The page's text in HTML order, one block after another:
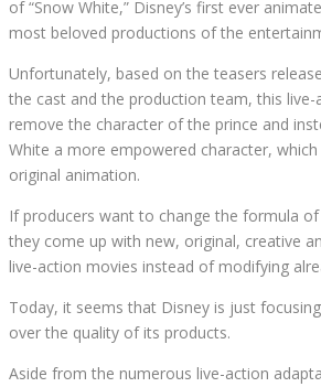
of “Snow White,” Disney’s first ever
most beloved productions of the
Unfortunately, based on the teasers
the cast and the production team, this
remove the character of the prince and
White a more empowered character,
original animation.
If producers want to change the formula of
they come up with new, original, creative
live-action movies instead of modifying
Today, it seems that Disney is just
over the quality of its products.
Aside from the numerous live-action